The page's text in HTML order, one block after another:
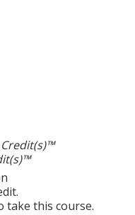
Credit(s)™
take this course.